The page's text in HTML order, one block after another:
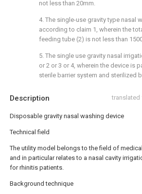
Description translated
Disposable gravity nasal washing device
Technical field
The utility model belongs to the field of
and in particular relates to a nasal cavity
for rhinitis patients.
Background technique
not less than 20mm.
4. The single-use gravity type nasal
according to claim 1, wherein the
feeding tube (2) is not less than
5. The single use gravity nasal
or 2 or 3 or 4, wherein the device is
sterile barrier system and sterilized